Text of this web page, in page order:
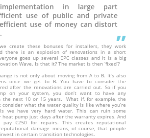
in large part
use of public and private
use of money can distort
create these bonuses for installers, they work
there is an explosion of renovations in a short
goes up several EPC classes and it is a big
Wave. Is that it? The market is then ‘fixed’?
is not only about moving from A to B. It’s also
once we get to B. You have to consider the
after the renovations are carried out. So if you
on your system, you don’t want to have any
the next 10 or 15 years. What if, for example, the
consider what the water quality is like where you’re
we have very hard water. This can ruin some
heat pump just days after the warranty expires. And
€250 for repairs. This creates reputational
damage means, of course, that people
in certain transition technologies.